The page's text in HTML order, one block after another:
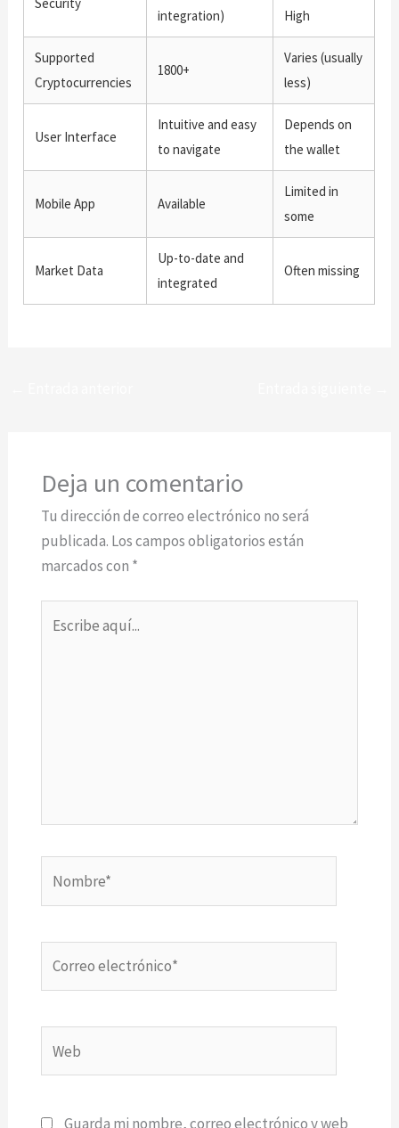
integration) High
Supported
Cryptocurrencies
1800+
Varies (usually
less)
User Interface
Intuitive and easy
to navigate
Depends on
the wallet
Mobile App Available
Limited in
some
Market Data
Up-to-date and
integrated
Often missing
Deja un comentario
Tu dirección de correo electrónico no será
publicada. Los campos obligatorios están
marcados con *
aquí...
electrónico*
Guarda mi nombre, correo electrónico y web